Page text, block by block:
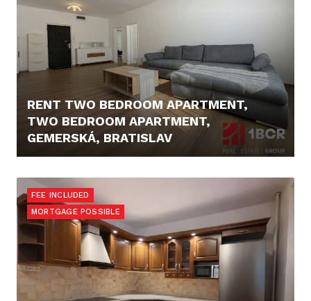
RENT TWO BEDROOM APARTMENT,
TWO BEDROOM APARTMENT,
GEMERSKÁ, BRATISLAV
FEE INCLUDED
MORTGAGE POSSIBLE